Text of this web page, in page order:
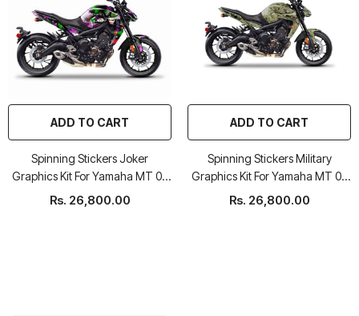
ADD TO CART
Spinning Stickers Joker
Graphics Kit For Yamaha MT 09
2017-20
Rs. 26,800.00
ADD TO CART
Spinning Stickers Military
Graphics Kit For Yamaha MT 09
2017-20
Rs. 26,800.00